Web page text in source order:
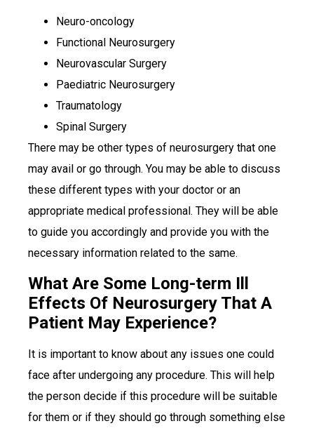
Neuro-oncology
Functional Neurosurgery
Neurovascular Surgery
Paediatric Neurosurgery
Traumatology
Spinal Surgery
There may be other types of neurosurgery that one
may avail or go through. You may be able to discuss
these different types with your doctor or an
appropriate medical professional. They will be able
to guide you accordingly and provide you with the
necessary information related to the same.
What Are Some Long-term Ill
Effects Of Neurosurgery That A
Patient May Experience?
It is important to know about any issues one could
face after undergoing any procedure. This will help
the person decide if this procedure will be suitable
for them or if they should go through something else